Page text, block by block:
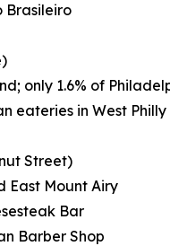
Brasileiro
only 1.6% of
eateries in West
Street)
East Mount Airy
Bar
Barber Shop